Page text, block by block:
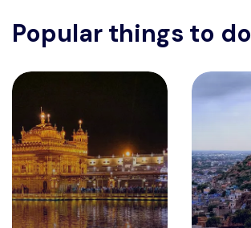
Popular things to do